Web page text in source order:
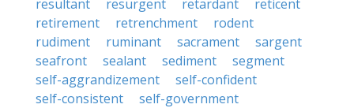
resultant
resurgent retardant
reticent
retirement
retrenchment
rodent
rudiment
ruminant sacrament
sargent
seafront
sealant sediment
segment
self-aggrandizement
self-confident
self-consistent
self-government